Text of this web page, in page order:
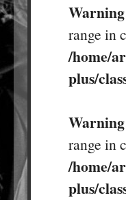
Warning
range in
/home/
plus/
Warning
range in
/home/
plus/